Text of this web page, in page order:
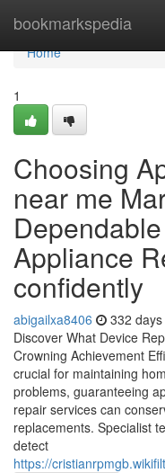
bookmarkspedia
Home
Home
1
Choosing
near me
Appliance
confidently
abigailxa8406 332
Discover What Device
Crowning Achievement
crucial for maintaining
problems, guaranteeing
repair services can
replacements. Specialist
detect
https://